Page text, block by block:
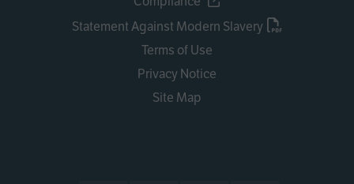
Statement Against Modern Slavery
Terms of Use
Privacy Notice
Site Map